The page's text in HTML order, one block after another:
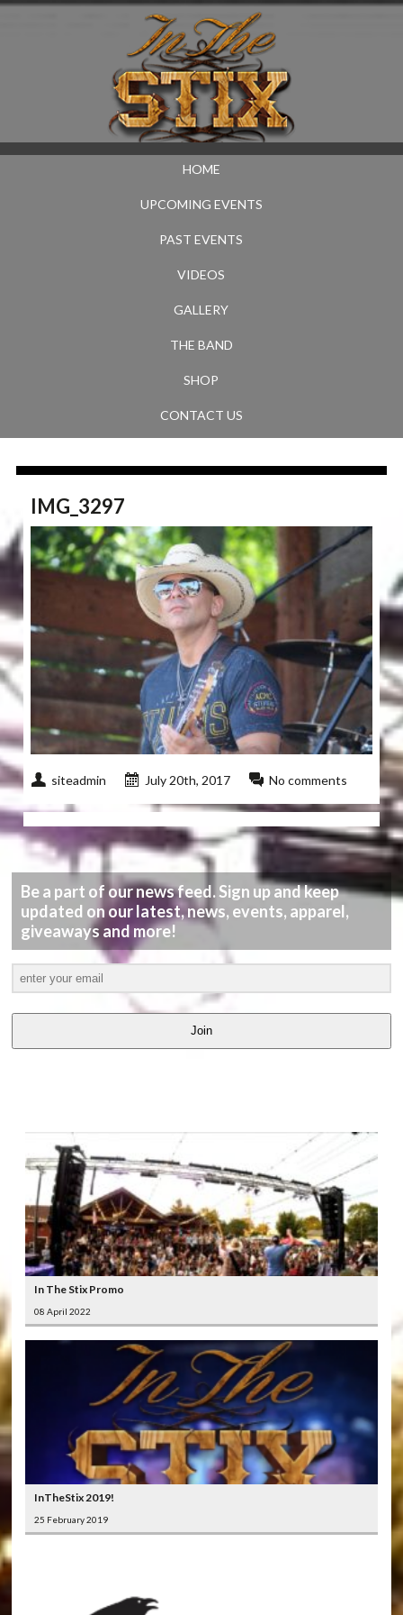
HOME
UPCOMING EVENTS
PAST EVENTS
VIDEOS
GALLERY
THE BAND
SHOP
CONTACT US
IMG_3297
siteadmin July 20th, 2017 No comments
Be a part of our news feed. Sign up and keep
updated on our latest, news, events, apparel,
giveaways and more!
Join
In The Stix Promo
08 April 2022
InTheStix 2019!
25 February 2019